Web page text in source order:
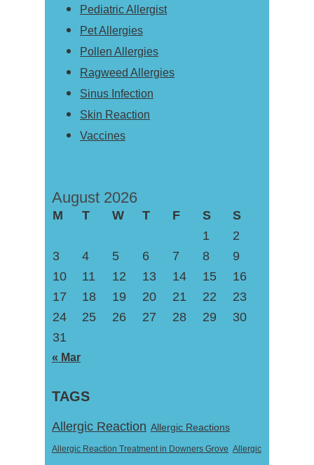
Pediatric Allergist
Pet Allergies
Pollen Allergies
Ragweed Allergies
Sinus Infection
Skin Reaction
Vaccines
August 2026
M T W T F S
S
1
2
3
4 5 6 7 8
9
10
11 12 13 14 15
16
17
18 19 20 21 22
23
24
25 26 27 28 29
30
31
« Mar
TAGS
Allergic Reaction Allergic Reactions
Allergic Reaction Treatment in Downers Grove Allergic